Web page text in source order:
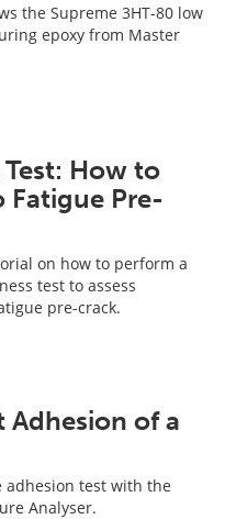
the Supreme 3HT-80 low
epoxy from Master
How to
Fatigue Pre-
on how to perform a
test to assess
pre-crack.
Adhesion of a
adhesion test with the
Analyser.